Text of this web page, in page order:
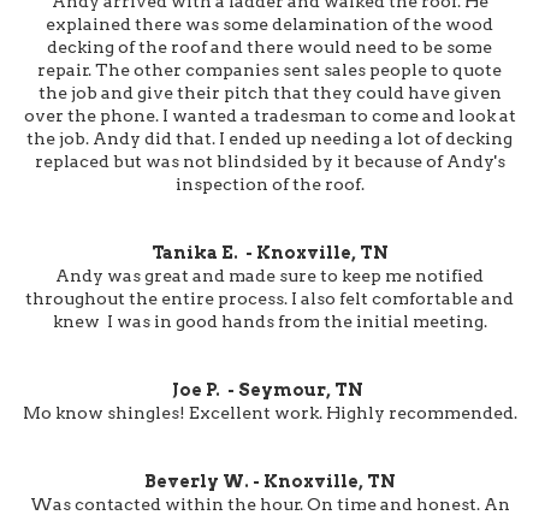
explained there was some delamination of the wood
decking of the roof and there would need to be some
repair. The other companies sent sales people to quote
the job and give their pitch that they could have given
over the phone. I wanted a tradesman to come and look at
the job. Andy did that. I ended up needing a lot of decking
replaced but was not blindsided by it because of Andy's
inspection of the roof.
Tanika E. - Knoxville, TN
Andy was great and made sure to keep me notified
throughout the entire process. I also felt comfortable and
knew I was in good hands from the initial meeting.
Joe P. - Seymour, TN
Mo know shingles! Excellent work. Highly recommended.
Beverly W. - Knoxville, TN
Was contacted within the hour. On time and honest. An